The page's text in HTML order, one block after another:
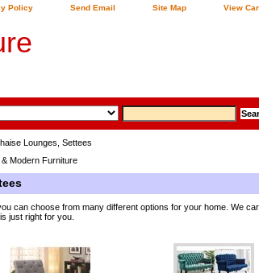
Policy Send Email Site Map View
Lounges, Settees
Modern Furniture
can choose from many different options for your home. We
just right for you.